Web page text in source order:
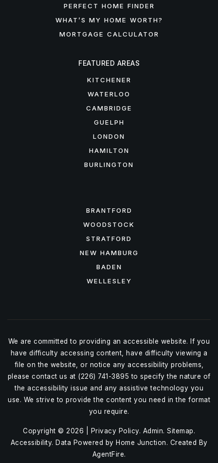
FEATURED AREAS
KITCHENER
WATERLOO
CAMBRIDGE
GUELPH
LONDON
HAMILTON
BURLINGTON
BRANTFORD
WOODSTOCK
STRATFORD
NEW HAMBURG
BADEN
WELLESLEY
PERFECT HOME FINDER
WHAT’S MY HOME WORTH?
MORTGAGE CALCULATOR
We are committed to providing an accessible website. If you
have difficulty accessing content, have difficulty viewing a
file on the website, or notice any accessibility problems,
please contact us at (226) 741-3895 to specify the nature of
the accessibility issue and any assistive technology you
use. We strive to provide the content you need in the format
you require.
Copyright © 2026 | Privacy Policy. Admin. Sitemap.
Accessibility. Data Powered by Home Junction. Created By
AgentFire.